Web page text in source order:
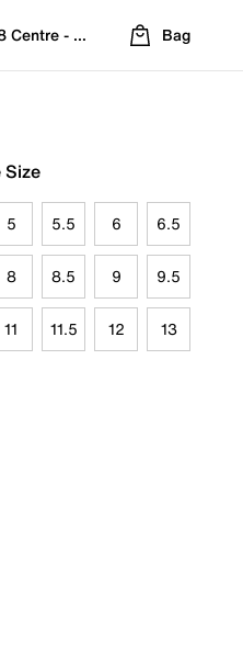
Centre - Refreshed Location
Bag
Size
5 5.5 6 6.5
8 8.5 9 9.5
11 11.5 12 13